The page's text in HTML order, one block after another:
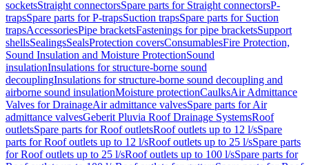
socketsStraight connectorsSpare parts for Straight connectorsP-
trapsSpare parts for P-trapsSuction trapsSpare parts for Suction
trapsAccessoriesPipe bracketsFastenings for pipe bracketsSupport
shellsSealingsSealsProtection coversConsumablesFire Protection,
Sound Insulation and Moisture ProtectionSound
insulationInsulations for structure-borne sound
decouplingInsulations for structure-borne sound decoupling and
airborne sound insulationMoisture protectionCaulksAir Admittance
Valves for DrainageAir admittance valvesSpare parts for Air
admittance valvesGeberit Pluvia Roof Drainage SystemsRoof
outletsSpare parts for Roof outletsRoof outlets up to 12 l/sSpare
parts for Roof outlets up to 12 l/sRoof outlets up to 25 l/sSpare parts
for Roof outlets up to 25 l/sRoof outlets up to 100 l/sSpare parts for